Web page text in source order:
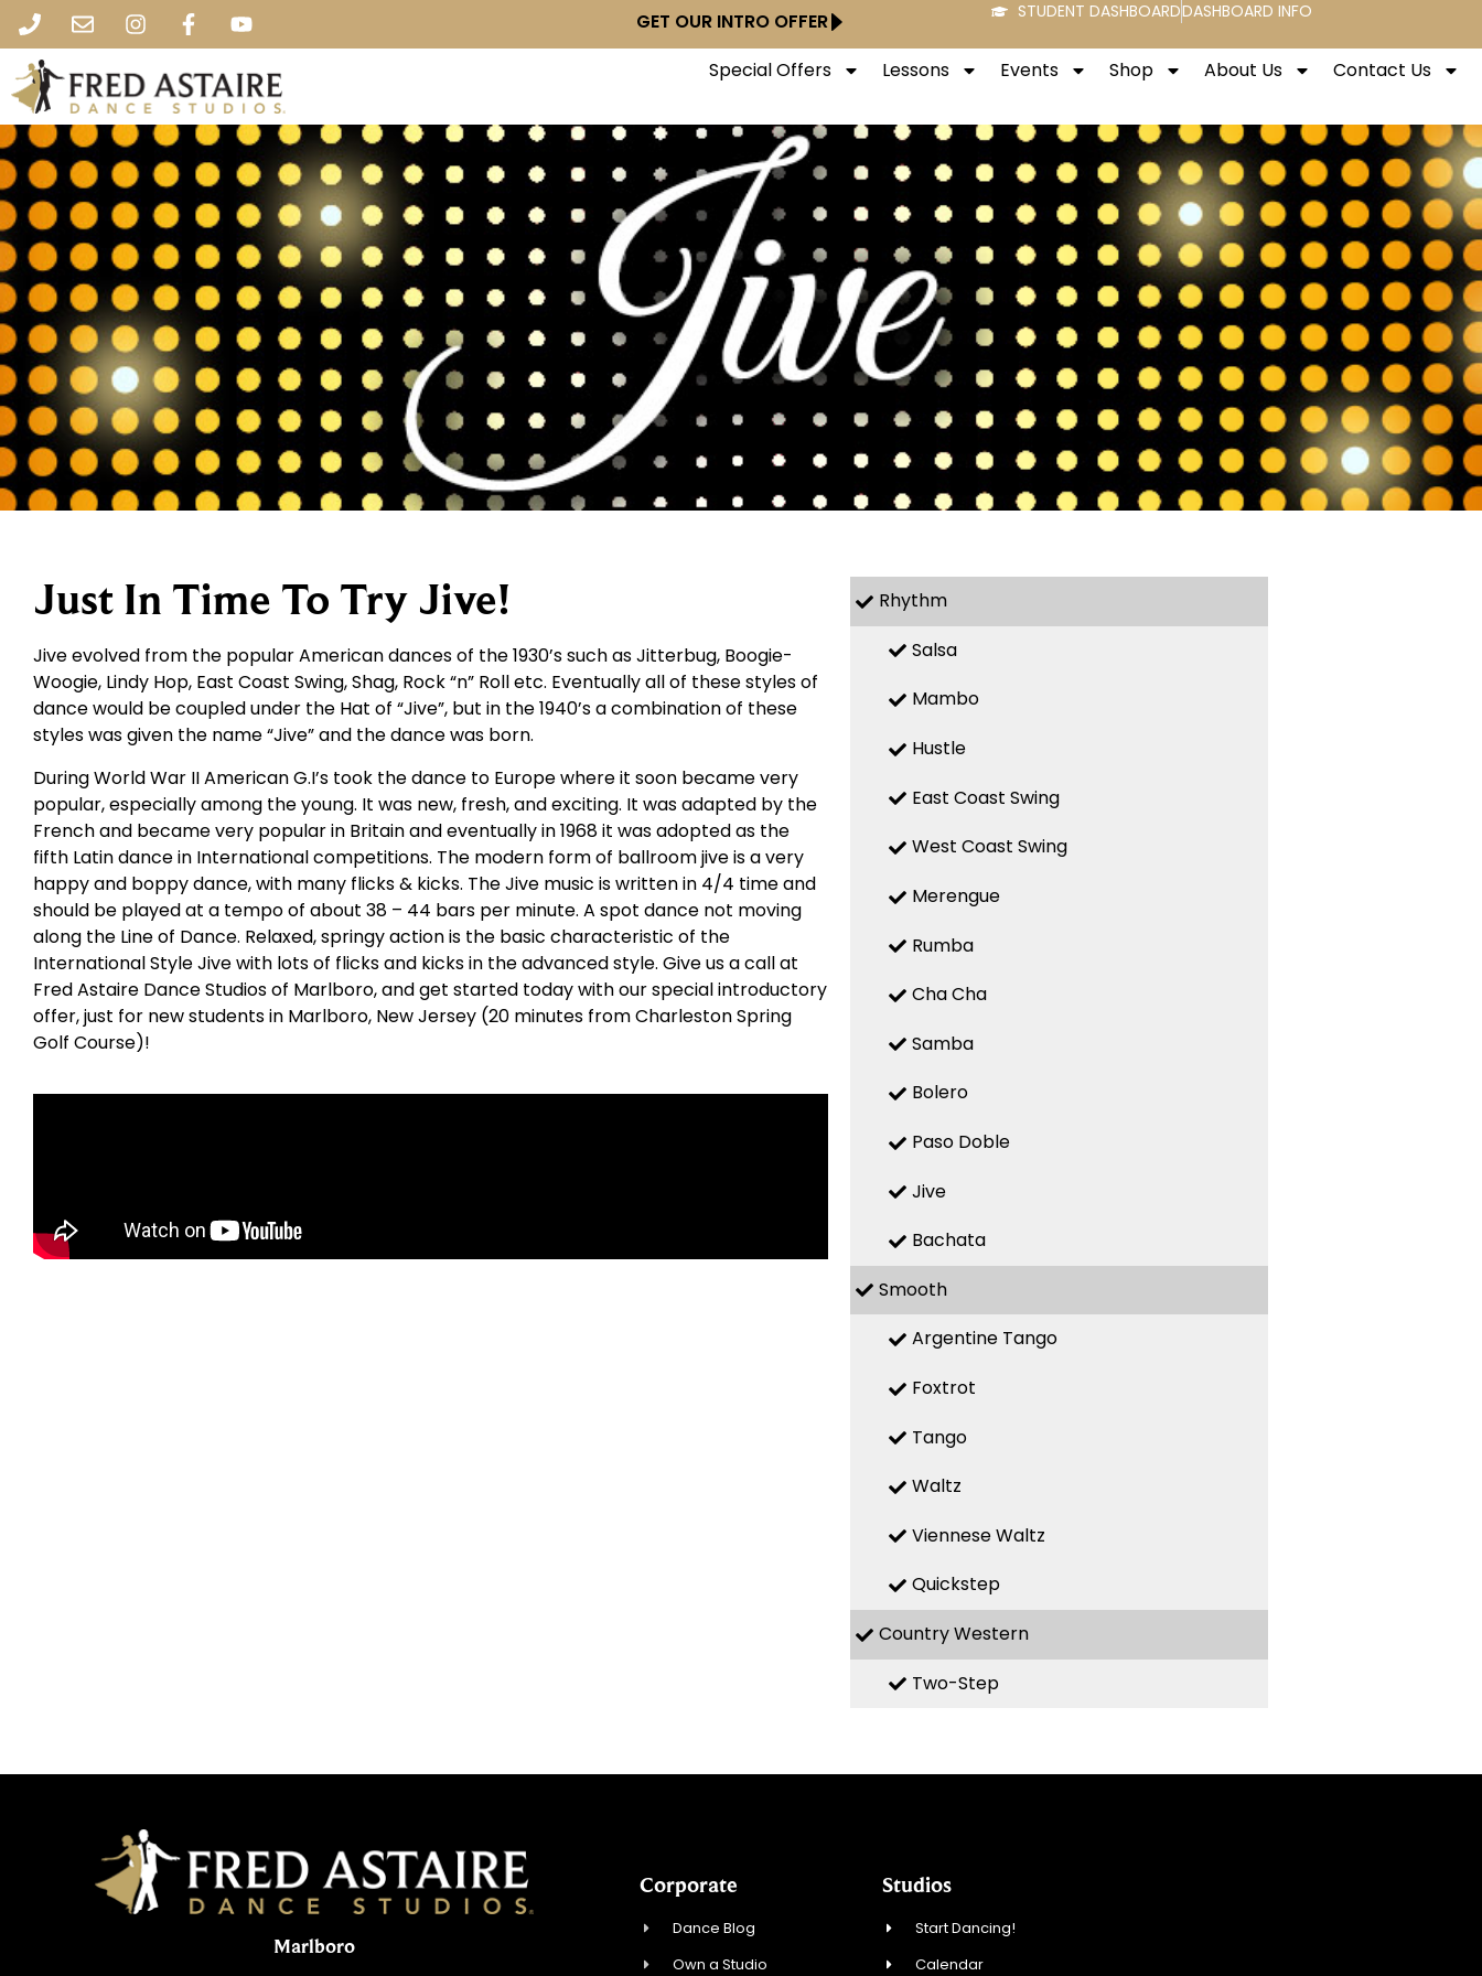
GET OUR INTRO OFFER STUDENT DASHBOARDDASHBOARD INFO
Special Offers Lessons Events Shop About Us Contact Us
Just In Time To Try Jive!
Jive evolved from the popular American dances of the 1930’s such as Jitterbug, Boogie-
Woogie, Lindy Hop, East Coast Swing, Shag, Rock “n” Roll etc. Eventually all of these styles of
dance would be coupled under the Hat of “Jive”, but in the 1940’s a combination of these
styles was given the name “Jive” and the dance was born.
During World War II American G.I’s took the dance to Europe where it soon became very
popular, especially among the young. It was new, fresh, and exciting. It was adapted by the
French and became very popular in Britain and eventually in 1968 it was adopted as the
fifth Latin dance in International competitions. The modern form of ballroom jive is a very
happy and boppy dance, with many flicks & kicks. The Jive music is written in 4/4 time and
should be played at a tempo of about 38 – 44 bars per minute. A spot dance not moving
along the Line of Dance. Relaxed, springy action is the basic characteristic of the
International Style Jive with lots of flicks and kicks in the advanced style. Give us a call at
Fred Astaire Dance Studios of Marlboro, and get started today with our special introductory
offer, just for new students in Marlboro, New Jersey (20 minutes from Charleston Spring
Golf Course)!
Rhythm
Salsa
Mambo
Hustle
East Coast Swing
West Coast Swing
Merengue
Rumba
Cha Cha
Samba
Bolero
Paso Doble
Jive
Bachata
Smooth
Argentine Tango
Foxtrot
Tango
Waltz
Viennese Waltz
Quickstep
Country Western
Two-Step
Marlboro
Corporate
Dance Blog
Own a Studio
Studios
Start Dancing!
Calendar